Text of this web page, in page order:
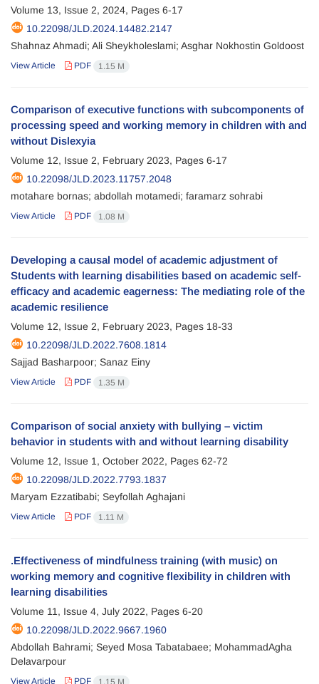
Volume 13, Issue 2, 2024, Pages 6-17
10.22098/JLD.2024.14482.2147
Shahnaz Ahmadi; Ali Sheykholeslami; Asghar Nokhostin Goldoost
View Article PDF 1.15 M
Comparison of executive functions with subcomponents of
processing speed and working memory in children with and
without Dislexyia
Volume 12, Issue 2, February 2023, Pages 6-17
10.22098/JLD.2023.11757.2048
motahare bornas; abdollah motamedi; faramarz sohrabi
View Article PDF 1.08 M
Developing a causal model of academic adjustment of
Students with learning disabilities based on academic self-
efficacy and academic eagerness: The mediating role of the
academic resilience
Volume 12, Issue 2, February 2023, Pages 18-33
10.22098/JLD.2022.7608.1814
Sajjad Basharpoor; Sanaz Einy
View Article PDF 1.35 M
Comparison of social anxiety with bullying – victim
behavior in students with and without learning disability
Volume 12, Issue 1, October 2022, Pages 62-72
10.22098/JLD.2022.7793.1837
Maryam Ezzatibabi; Seyfollah Aghajani
View Article PDF 1.11 M
.Effectiveness of mindfulness training (with music) on
working memory and cognitive flexibility in children with
learning disabilities
Volume 11, Issue 4, July 2022, Pages 6-20
10.22098/JLD.2022.9667.1960
Abdollah Bahrami; Seyed Mosa Tabatabaee; MohammadAgha
Delavarpour
View Article PDF